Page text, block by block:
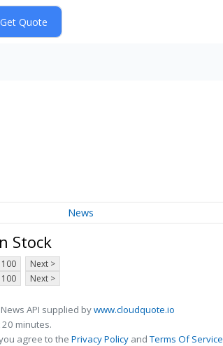
News
Stock
100
Next >
100 Next >
API supplied bywww.cloudquote.io
minutes.
agree to the Privacy Policy andTerms Of Service